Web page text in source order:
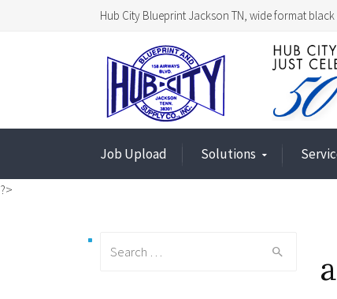
Hub City Blueprint Jackson TN, wide format
Job Upload Solutions
?>